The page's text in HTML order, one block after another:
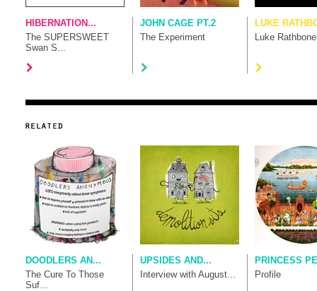
HIBERNATION...
The SUPERSWEET
Swan S...
JOHN CAGE PT.2
The Experiment
LUKE
Luke Rathbone
DOODLERS AN...
The Cure To Those
Suf...
UPSIDES AND...
Interview with August...
PRINCESS
Profile